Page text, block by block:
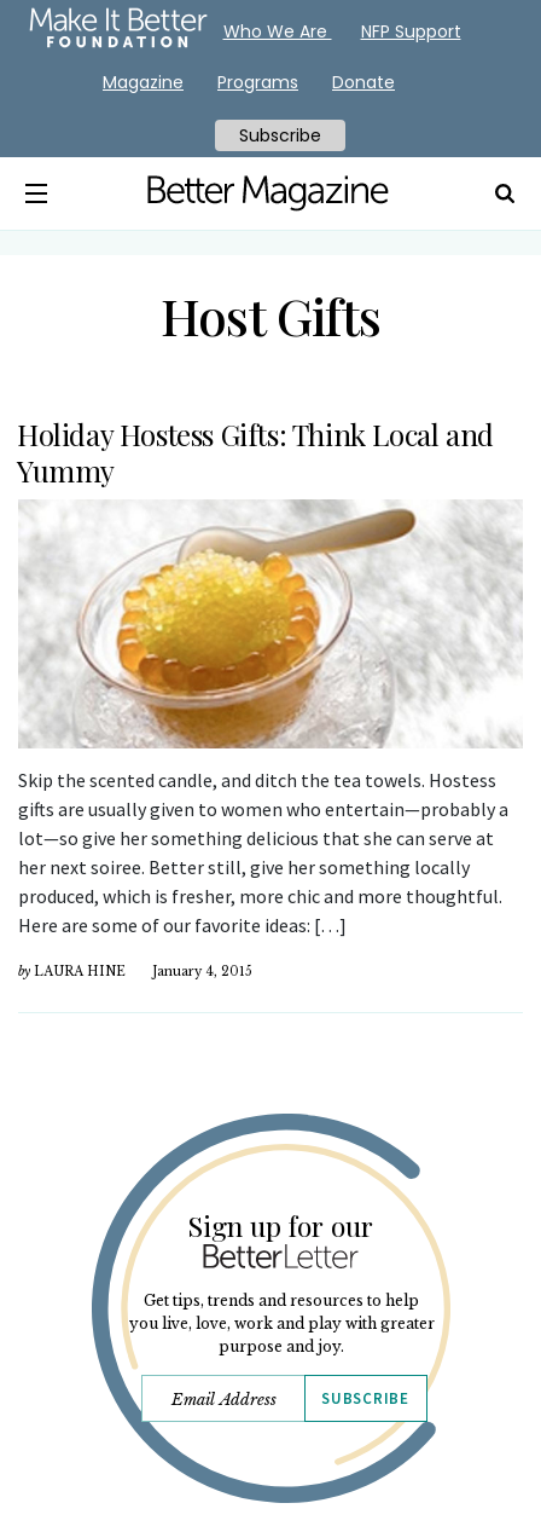
Host Gifts
Holiday Hostess Gifts: Think Local and
Yummy
Skip the scented candle, and ditch the tea towels. Hostess
gifts are usually given to women who entertain—probably a
lot—so give her something delicious that she can serve at
her next soiree. Better still, give her something locally
produced, which is fresher, more chic and more thoughtful.
Here are some of our favorite ideas: […]
by LAURA HINE January 4, 2015
Sign up for our
Get tips, trends and resources to help
you live, love, work and play with greater
purpose and joy.
SUBSCRIBE
Who We Are NFP Support
Magazine Programs Donate
Subscribe